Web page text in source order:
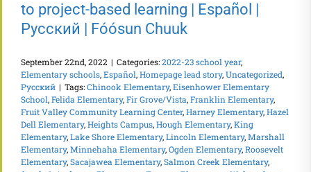
to project-based learning | Español |
Русский | Fóósun Chuuk
September 22nd, 2022 | Categories:2022-23 school year,
Elementary schools,Español,Homepage lead story,Uncategorized,
Русский | Tags:Chinook Elementary,Eisenhower Elementary
School,Felida Elementary,Fir Grove/Vista,Franklin Elementary,
Fruit Valley Community Learning Center,Harney Elementary,Hazel
Dell Elementary,Heights Campus,Hough Elementary,King
Elementary,Lake Shore Elementary,Lincoln Elementary,Marshall
Elementary,Minnehaha Elementary,Ogden Elementary,Roosevelt
Elementary,Sacajawea Elementary,Salmon Creek Elementary,